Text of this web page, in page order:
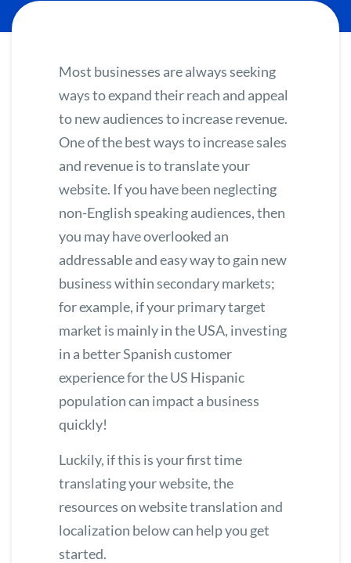
Most businesses are always seeking
ways to expand their reach and appeal
to new audiences to increase revenue.
One of the best ways to increase sales
and revenue is totranslate your
website. If you have been neglecting
non-English speaking audiences, then
you may have overlooked an
addressable and easy way to gain new
business within secondary markets;
for example, if your primary target
market is mainly in the USA, investing
in a better Spanish customer
experience for the US Hispanic
population can impact a business
quickly!
Luckily, if this is your first time
translating your website, the
resources on website translation and
localization below can help you get
started.